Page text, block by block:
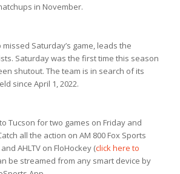
in November.
Saturday’s game, leads the
Saturday was the first time this season
shutout. The team is in search of its
since April 1, 2022.
Tucson for two games on Friday and
all the action on AM 800 Fox Sports
AHLTV on FloHockey (click here to
be streamed from any smart device by